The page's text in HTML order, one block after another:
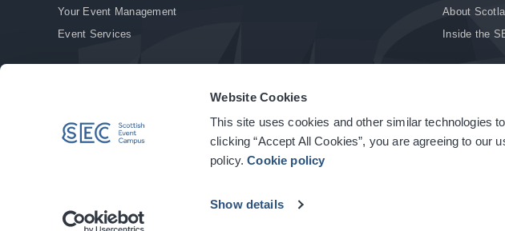
Website Cookies
This site uses cookies and other similar technologies
clicking “Accept All Cookies”, you are agreeing to our
policy.Cookie policy
Show details
Your Event Management
Event Services
About
Inside the
© Copyright 2026. All rights reserved. | Privacy Policy | Cookie Policy | Site Accessibility | Terms &